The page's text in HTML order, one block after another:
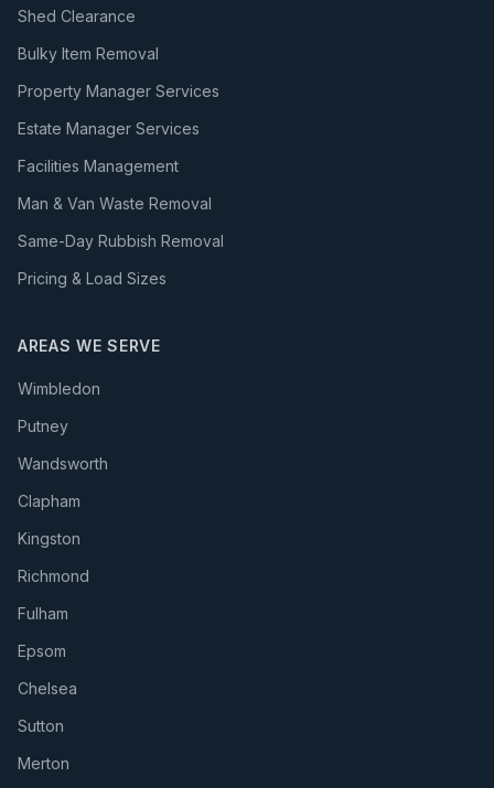
Shed Clearance
Bulky Item Removal
Property Manager Services
Estate Manager Services
Facilities Management
Man & Van Waste Removal
Same-Day Rubbish Removal
Pricing & Load Sizes
AREAS WE SERVE
Wimbledon
Putney
Wandsworth
Clapham
Kingston
Richmond
Fulham
Epsom
Chelsea
Sutton
Merton